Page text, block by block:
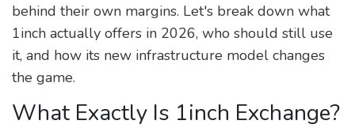
behind their own margins. Let's break down what
1inch actually offers in 2026, who should still use
it, and how its new infrastructure model changes
the game.
What Exactly Is 1inch Exchange?